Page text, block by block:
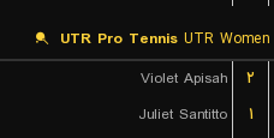
UTR Pro Tennis UTR
Violet Apisah
۲
Juliet Santitto
۱